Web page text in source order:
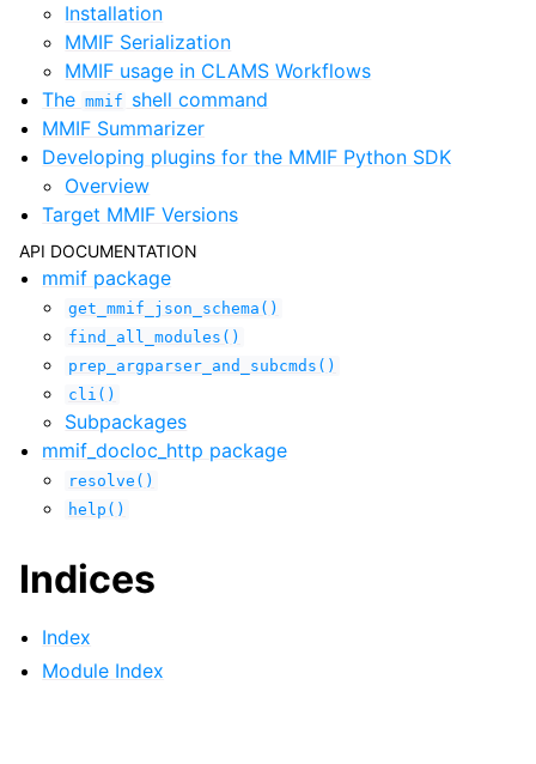
Installation
MMIF Serialization
MMIF usage in CLAMS Workflows
The mmif shell command
MMIF Summarizer
Developing plugins for the MMIF Python SDK
Overview
Target MMIF Versions
API DOCUMENTATION
mmif package
get_mmif_json_schema()
find_all_modules()
prep_argparser_and_subcmds()
cli()
Subpackages
mmif_docloc_http package
resolve()
help()
Indices
Index
Module Index